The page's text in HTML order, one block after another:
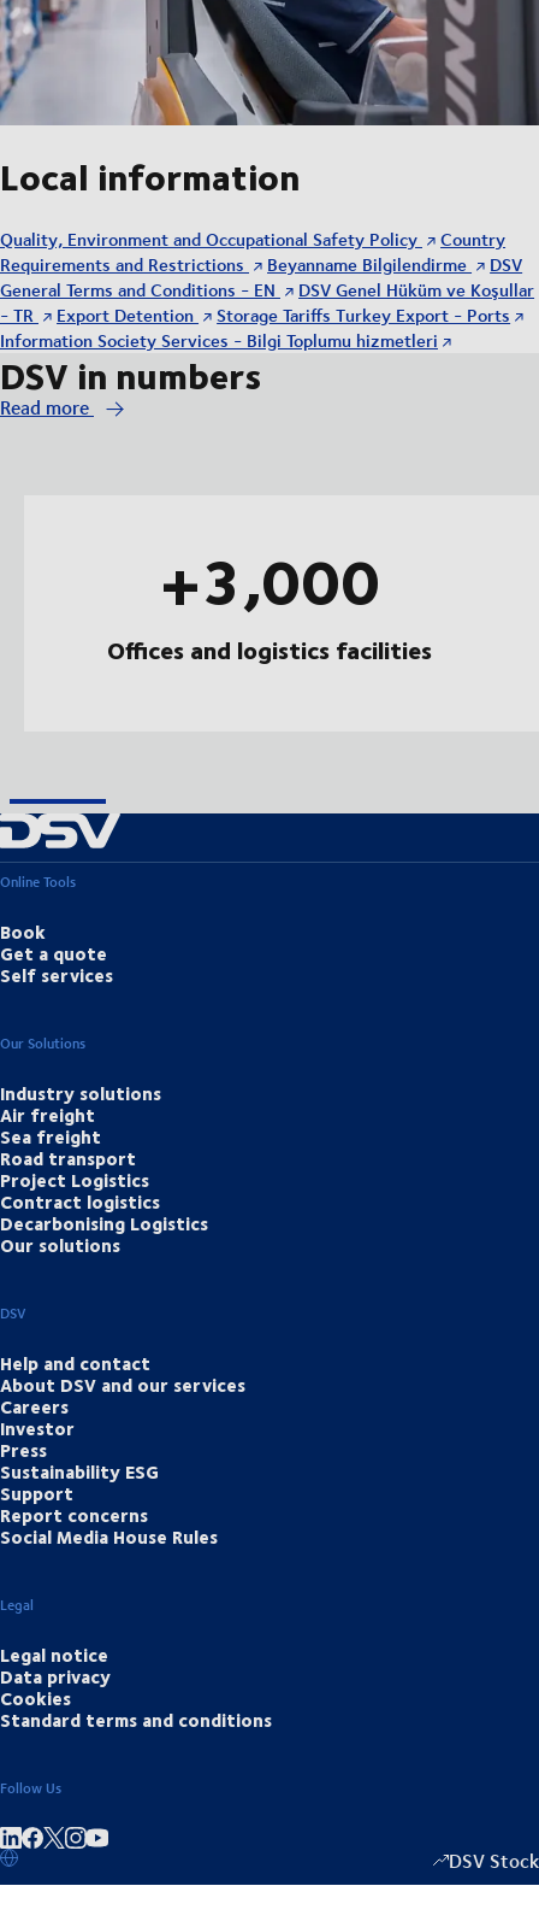
Local information
Quality, Environment and Occupational Safety Policy
Country
Requirements and Restrictions
Beyanname Bilgilendirme
DSV
General Terms and Conditions - EN
DSV Genel Hüküm ve Koşullar
- TR
Export Detention
Storage Tariffs Turkey Export - Ports
Information Society Services - Bilgi Toplumu hizmetleri
DSV in numbers
Read more
+3,000
Offices and logistics facilities
Online Tools
Book
Get a quote
Self services
Our Solutions
Industry solutions
Air freight
Sea freight
Road transport
Project Logistics
Contract logistics
Decarbonising Logistics
Our solutions
DSV
Help and contact
About DSV and our services
Careers
Investor
Press
Sustainability ESG
Support
Report concerns
Social Media House Rules
Legal
Legal notice
Data privacy
Cookies
Standard terms and conditions
Follow Us
Share on linkedIn DSV Stock